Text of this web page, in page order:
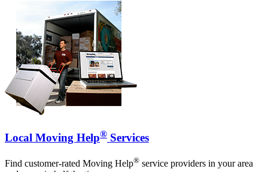
Local Moving Help® Services
Find customer-rated Moving Help® service providers in your area